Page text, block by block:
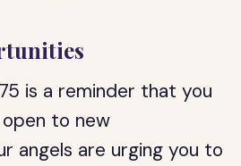
is a reminder that you
to new
angels are urging you to